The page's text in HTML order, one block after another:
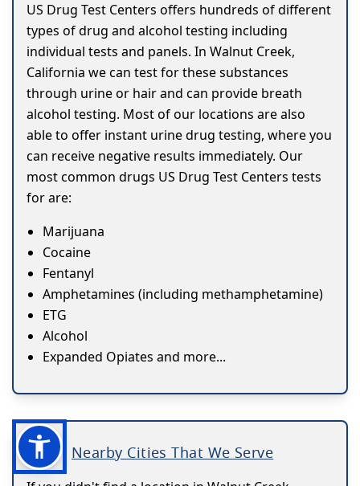
US Drug Test Centers offers hundreds of different
types of drug and alcohol testing including
individual tests and panels. In Walnut Creek,
California we can test for these substances
through urine or hair and can provide breath
alcohol testing. Most of our locations are also
able to offer instant urine drug testing, where you
can receive negative results immediately. Our
most common drugs US Drug Test Centers tests
for are:
Marijuana
Cocaine
Fentanyl
Amphetamines (including methamphetamine)
ETG
Alcohol
Expanded Opiates and more...
Nearby Cities That We Serve